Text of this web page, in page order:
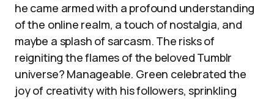
he came armed with a profound understanding
of the online realm, a touch of nostalgia, and
maybe a splash of sarcasm. The risks of
reigniting the flames of the beloved Tumblr
universe? Manageable. Green celebrated the
joy of creativity with his followers, sprinkling